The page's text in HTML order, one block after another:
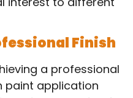
Finish
a professional
paint application